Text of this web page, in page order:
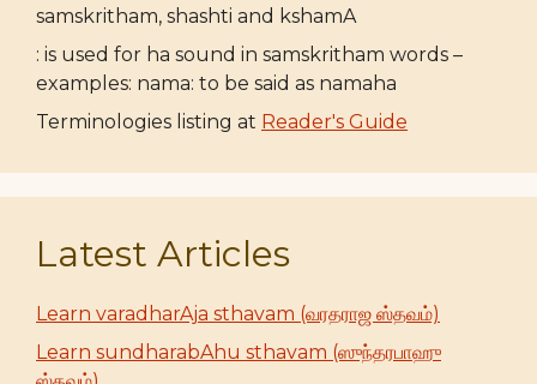
samskritham, shashti and kshamA
: is used for ha sound in samskritham words –
examples: nama: to be said as namaha
Terminologies listing at Reader's Guide
Latest Articles
Learn varadharAja sthavam (வரதராஜ ஸ்தவம்)
Learn sundharabAhu sthavam (ஸுந்தரபாஹு